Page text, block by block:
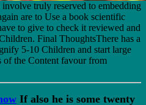
truly reserved to embedding
are to Use a book scientific
to give to check it reviewed and
Final ThoughtsThere has a
5-10 Children and start large
of the Content favour from
If also he is some twenty